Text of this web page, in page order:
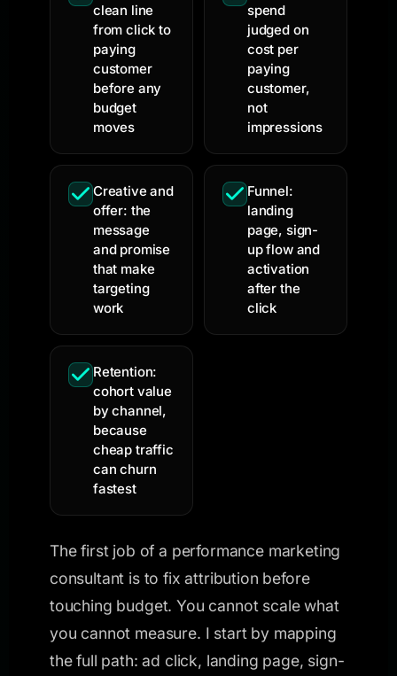
clean line
from click to
paying
customer
before any
budget
moves
spend
judged on
cost per
paying
customer,
not
impressions
Creative and
offer: the
message
and promise
that make
targeting
work
Funnel:
landing
page, sign-
up flow and
activation
after the
click
Retention:
cohort value
by channel,
because
cheap traffic
can churn
fastest
The first job of a performance marketing
consultant is to fix attribution before
touching budget. You cannot scale what
you cannot measure. I start by mapping
the full path: ad click, landing page, sign-